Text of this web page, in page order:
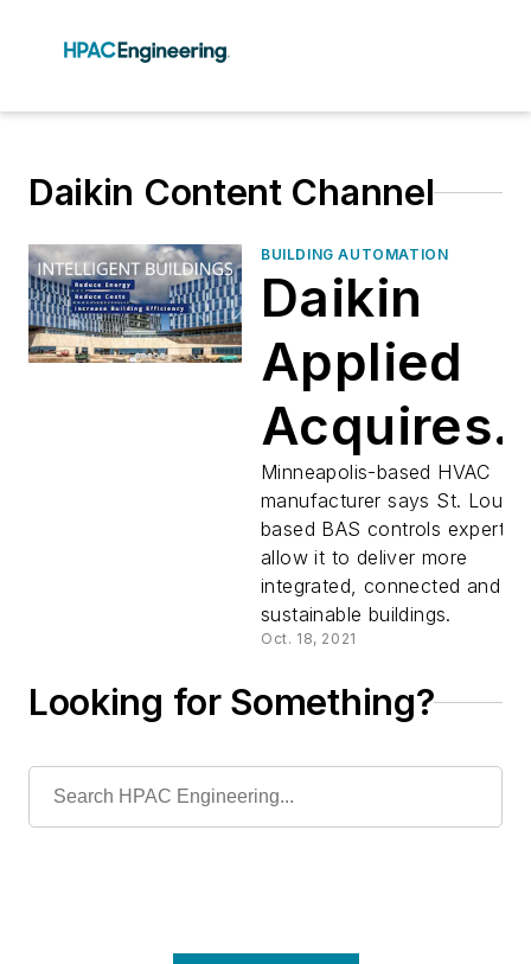
Daikin Content Channel
BUILDING AUTOMATION
Daikin
Applied
Acquires
Dynamic
Controls,
Adds
Building
Expertise
Minneapolis-based HVAC
manufacturer says St. Louis-
based BAS controls expert
allow it to deliver more
integrated, connected and
sustainable buildings.
Oct. 18, 2021
Looking for Something?